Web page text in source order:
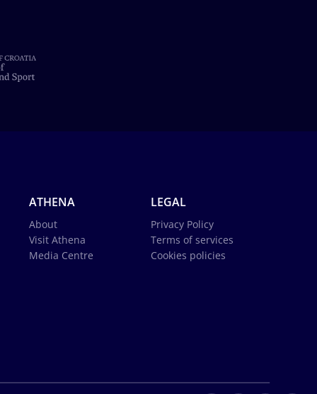
ATHENA
About
Visit Athena
Media Centre
LEGAL
Privacy Policy
Terms of services
Cookies policies